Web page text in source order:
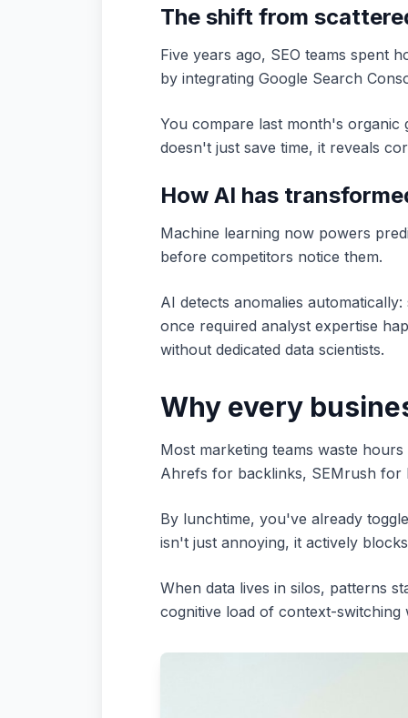
The shift from
Five years ago, SEO teams spent
by integrating Google Search
You compare last month's organic
doesn't just save time, it reveals
How AI has
Machine learning now powers
before competitors notice them.
AI detects anomalies
once required analyst expertise
without dedicated data scientists.
Why every
Most marketing teams waste
Ahrefs for backlinks, SEMrush for
By lunchtime, you've already
isn't just annoying, it actively
When data lives in silos, patterns
cognitive load of context-switching